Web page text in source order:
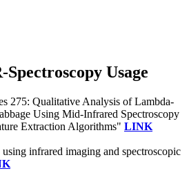
Usage
275: Qualitative Analysis of Lambda-
Using Mid-Infrared Spectroscopy
Extraction Algorithms" LINK
infrared imaging and spectroscopic